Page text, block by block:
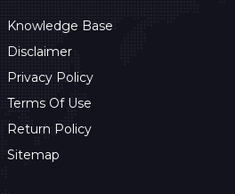
Knowledge Base
Disclaimer
Privacy Policy
Terms Of Use
Return Policy
Sitemap